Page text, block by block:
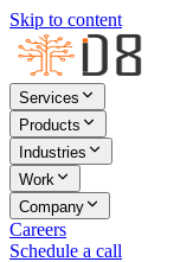
Skip to content
Services
Products
Industries
Work
Company
Careers
Schedule a call